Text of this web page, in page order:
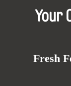
Your
Fresh